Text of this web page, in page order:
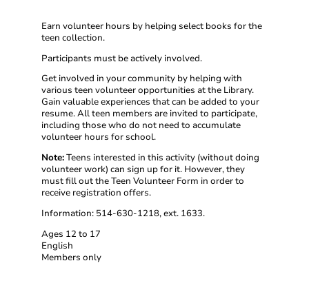
Earn volunteer hours by helping select books for the
teen collection.
Participants must be actively involved.
Get involved in your community by helping with
various teen volunteer opportunities at the Library.
Gain valuable experiences that can be added to your
resume. All teen members are invited to participate,
including those who do not need to accumulate
volunteer hours for school.
Note:Teens interested in this activity (without doing
volunteer work) can sign up for it. However, they
must fill out the Teen Volunteer Form in order to
receive registration offers.
Information: 514-630-1218, ext. 1633.
Ages 12 to 17
English
Members only